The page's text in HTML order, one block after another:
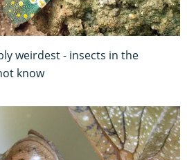
weirdest - insects in the
know